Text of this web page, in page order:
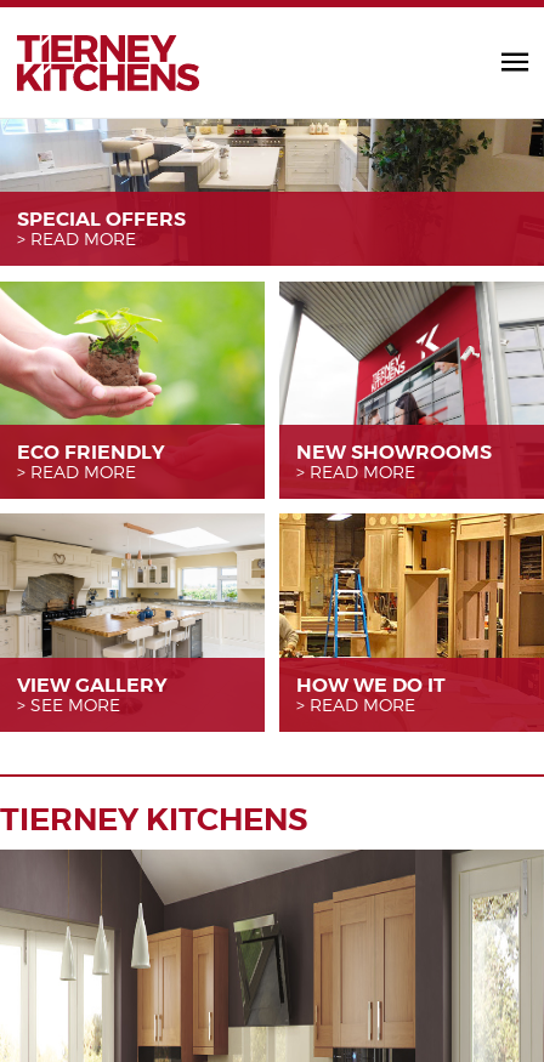
TIERNEY
SPECIAL OFFERS
READ MORE
ECO FRIENDLY
READ MORE
NEW SHOWROOMS
READ MORE
VIEW GALLERY
SEE MORE
HOW WE DO IT
READ MORE
TIERNEY KITCHENS